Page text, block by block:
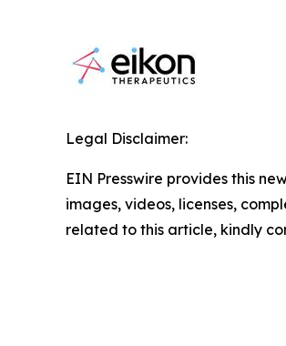
Legal Disclaimer:
EIN Presswire provides this
images, videos, licenses,
related to this article, kindly